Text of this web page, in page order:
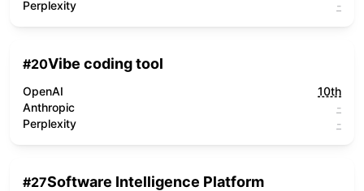
Perplexity
-
#20Vibe coding tool
OpenAI
10th
Anthropic
-
Perplexity
-
#27Software Intelligence Platform